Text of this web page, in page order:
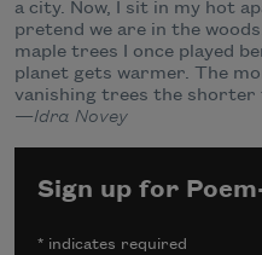
a city. Now, I sit in my hot
pretend we are in the
maple trees I once played
planet gets warmer. The
vanishing trees the shorter
—Idra Novey
Sign up for
* indicates required